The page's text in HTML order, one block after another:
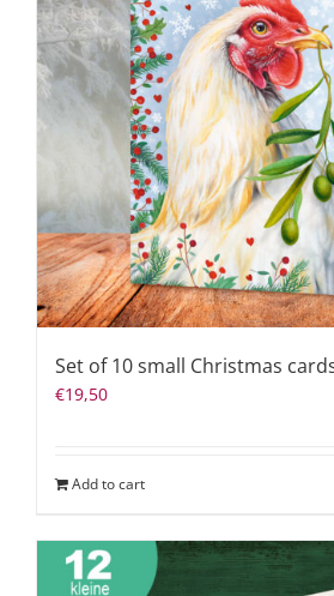
Set of 10 small Christmas
€19,50
Add to cart